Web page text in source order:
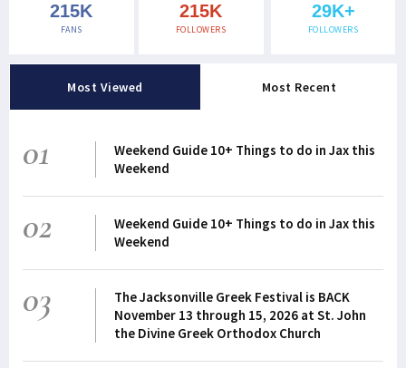
215K
FANS
215K
FOLLOWERS
29K+
FOLLOWERS
Most Viewed Most Recent
01
Weekend Guide 10+ Things to do in Jax this
Weekend
02
Weekend Guide 10+ Things to do in Jax this
Weekend
03
The Jacksonville Greek Festival is BACK
November 13 through 15, 2026 at St. John
the Divine Greek Orthodox Church